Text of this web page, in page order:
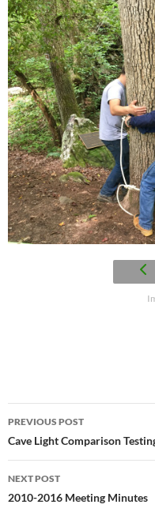
Post
navigation
PREVIOUS POST
Cave Light Comparison
NEXT POST
2010-2016 Meeting Minutes